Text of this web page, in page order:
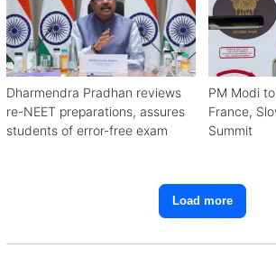
Dharmendra Pradhan reviews
re-NEET preparations, assures
students of error-free exam
PM Modi
France,
Summit
Load more